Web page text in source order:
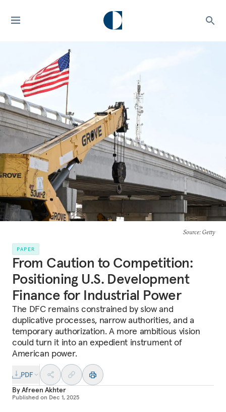
Source: Getty
PAPER
From Caution to Competition:
Positioning U.S. Development
Finance for Industrial Power
The DFC remains constrained by slow and
duplicative processes, narrow authorities, and a
temporary authorization. A more ambitious vision
could turn it into an expedient instrument of
American power.
PDF
ByAfreen Akhter
Published on Dec 1, 2025